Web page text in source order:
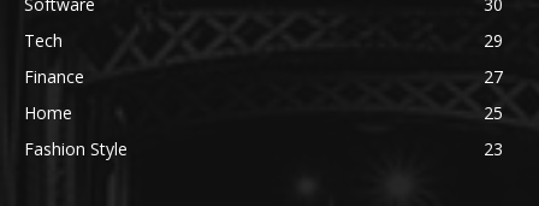
Tech
29
Finance
27
Home
25
Fashion Style
23